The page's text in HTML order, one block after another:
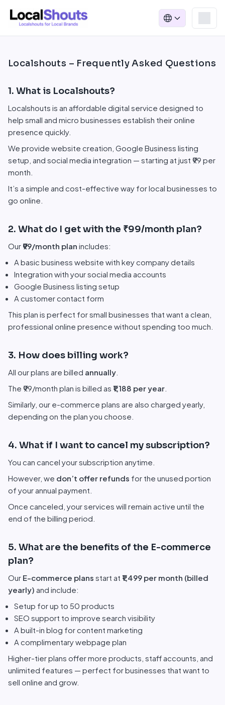
Localshouts – Frequently Asked Questions
1. What is Localshouts?
Localshouts is an affordable digital service designed to
help small and micro businesses establish their online
presence quickly.
We provide website creation, Google Business listing
setup, and social media integration — starting at just ₹99 per
month.
It’s a simple and cost-effective way for local businesses to
go online.
2. What do I get with the ₹99/month plan?
Our ₹99/month plan includes:
A basic business website with key company details
Integration with your social media accounts
Google Business listing setup
A customer contact form
This plan is perfect for small businesses that want a clean,
professional online presence without spending too much.
3. How does billing work?
All our plans are billed annually
The ₹99/month plan is billed as ₹1,188 per year
Similarly, our e-commerce plans are also charged yearly,
depending on the plan you choose.
4. What if I want to cancel my subscription?
You can cancel your subscription anytime.
However, we don’t offer refunds for the unused portion
of your annual payment.
Once canceled, your services will remain active until the
end of the billing period.
5. What are the benefits of the E-commerce
plan?
Our E-commerce plans start at ₹1,499 per month (billed
yearly) and include:
Setup for up to 50 products
SEO support to improve search visibility
A built-in blog for content marketing
A complimentary webpage plan
Higher-tier plans offer more products, staff accounts, and
unlimited features — perfect for businesses that want to
sell online and grow.